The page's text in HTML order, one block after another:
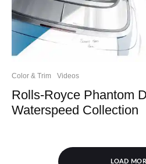
Color & Trim Videos
Rolls-Royce Phantom
Waterspeed Collection
LOAD